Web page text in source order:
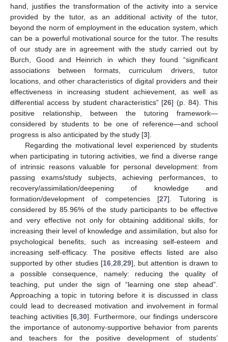
hand, justifies the transformation of the activity into a service
provided by the tutor, as an additional activity of the tutor,
beyond the norm of employment in the education system, which
can be a powerful motivational source for the tutor. The results
of our study are in agreement with the study carried out by
Burch, Good and Heinrich in which they found “significant
associations between formats, curriculum drivers, tutor
locations, and other characteristics of digital providers and their
effectiveness in increasing student achievement, as well as
differential access by student characteristics” [26] (p. 84). This
positive relationship, between the tutoring framework—
considered by students to be one of reference—and school
progress is also anticipated by the study [3].
Regarding the motivational level experienced by students
when participating in tutoring activities, we find a diverse range
of intrinsic reasons valuable for personal development: from
passing exams/study subjects, achieving performances, to
recovery/assimilation/deepening of knowledge and
formation/development of competencies [27]. Tutoring is
considered by 85.96% of the study participants to be effective
and very effective not only for obtaining additional skills, for
increasing their level of knowledge and assimilation, but also for
psychological benefits, such as increasing self-esteem and
increasing self-efficacy. The positive effects listed are also
supported by other studies [16, 28, 29], but attention is drawn to
a possible consequence, namely: reducing the quality of
teaching, put under the sign of “learning one step ahead”.
Approaching a topic in tutoring before it is discussed in class
could lead to decreased motivation and involvement in formal
teaching activities [6 ,30]. Furthermore, our findings underscore
the importance of autonomy-supportive behavior from parents
and teachers for the positive development of students’